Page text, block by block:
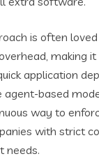
is often
making
application
based
way to
with strict
needs.